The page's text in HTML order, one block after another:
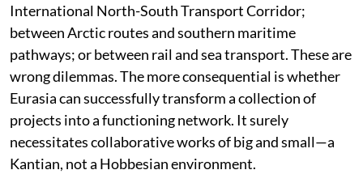
International North-South Transport Corridor;
between Arctic routes and southern maritime
pathways; or between rail and sea transport. These are
wrong dilemmas. The more consequential is whether
Eurasia can successfully transform a collection of
projects into a functioning network. It surely
necessitates collaborative works of big and small—a
Kantian, not a Hobbesian environment.